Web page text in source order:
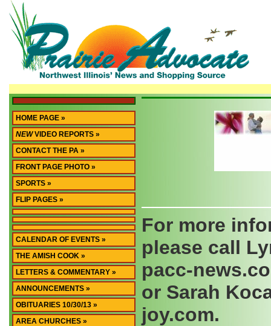
HOME PAGE »
NEWVIDEO REPORTS »
CONTACT THE PA »
FRONT PAGE PHOTO »
SPORTS »
FLIP PAGES »
CALENDAR OF EVENTS »
THE AMISH COOK »
LETTERS & COMMENTARY »
ANNOUNCEMENTS »
OBITUARIES 10/30/13 »
AREA CHURCHES »
For more
please call
pacc-
or Sarah
joy.com.